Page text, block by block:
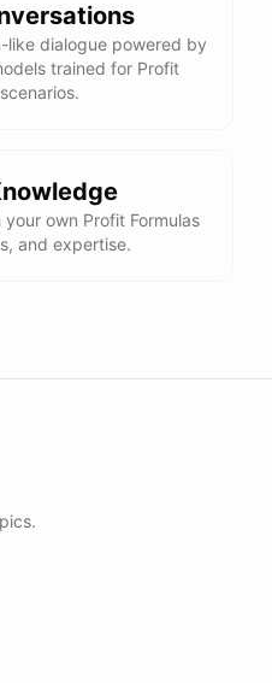
like dialogue powered by
trained for Profit
own Profit Formulas
and expertise.